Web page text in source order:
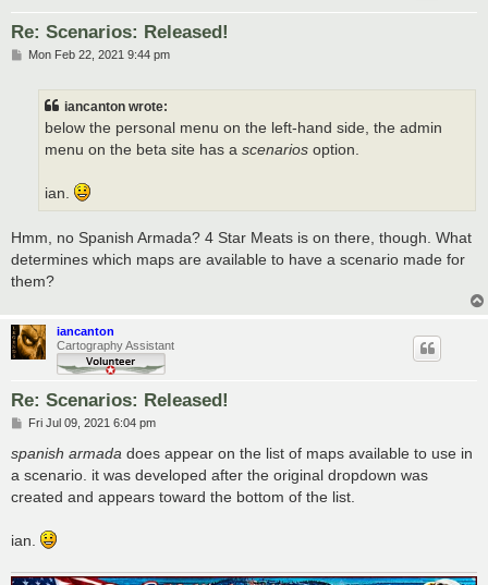
Re: Scenarios: Released!
PMon Feb 22, 2021 9:44 pm
iancanton wrote:
below the personal menu on the left-hand side, the admin
menu on the beta site has a scenarios option.
ian.
Hmm, no Spanish Armada? 4 Star Meats is on there, though. What
determines which maps are available to have a scenario made for
them?
iancanton
Cartography Assistant
Re: Scenarios: Released!
P
s
Fri Jul 09, 2021 6:04 pm
spanish armada does appear on the list of maps available to use in
a scenario. it was developed after the original dropdown was
created and appears toward the bottom of the list.
ian.